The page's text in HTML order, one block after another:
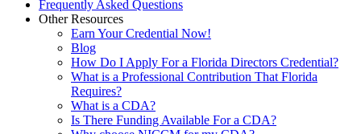
Frequently Asked Questions
Other Resources
Earn Your Credential Now!
Blog
How Do I Apply For a Florida Directors Credential?
What is a Professional Contribution That Florida
Requires?
What is a CDA?
Is There Funding Available For a CDA?